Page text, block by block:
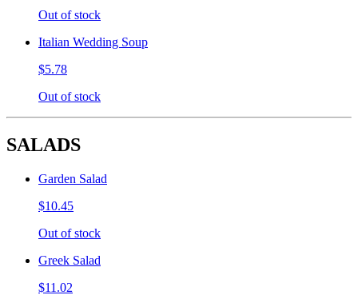
Out of stock
Italian Wedding Soup
$5.78
Out of stock
SALADS
Garden Salad
$10.45
Out of stock
Greek Salad
$11.02